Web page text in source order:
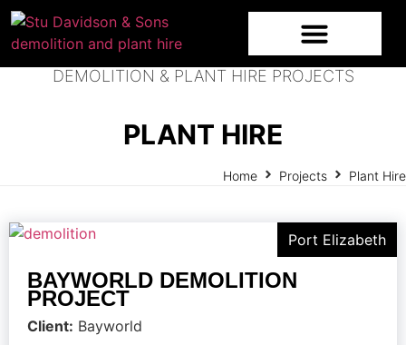
DEMOLITION & PLANT HIRE PROJECTS
PLANT HIRE
Home Projects Plant Hire
Port Elizabeth
BAYWORLD DEMOLITION
PROJECT
Client: Bayworld